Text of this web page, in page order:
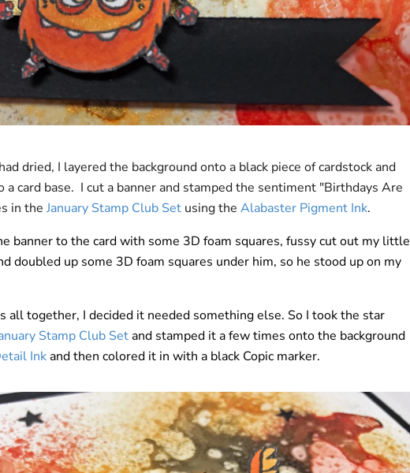
dried, I layered the background onto a black piece of cardstock and
a card base. I cut a banner and stamped the sentiment "Birthdays Are
in the January Stamp Club Set using the Alabaster Pigment Ink.
banner to the card with some 3D foam squares, fussy cut out my little
doubled up some 3D foam squares under him, so he stood up on my
all together, I decided it needed something else. So I took the star
Stamp Club Setand stamped it a few times onto the background
Inkand then colored it in with a black Copic marker.